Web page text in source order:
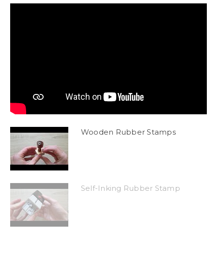
Wooden Rubber Stamps
Self-Inking Rubber Stamp